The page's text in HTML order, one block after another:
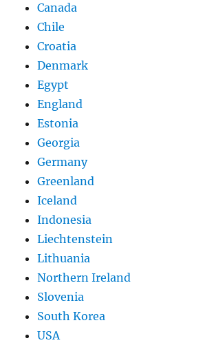
Canada
Chile
Croatia
Denmark
Egypt
England
Estonia
Georgia
Germany
Greenland
Iceland
Indonesia
Liechtenstein
Lithuania
Northern Ireland
Slovenia
South Korea
USA